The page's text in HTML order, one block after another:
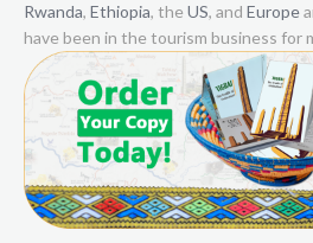
Rwanda, Ethiopia, the US, and Europe
have been in the tourism business for